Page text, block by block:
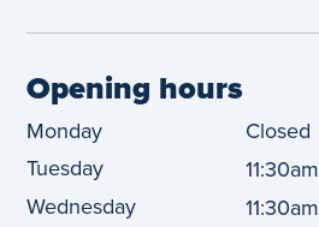
Opening hours
Monday
Closed
Tuesday
11:30am
Wednesday
11:30am